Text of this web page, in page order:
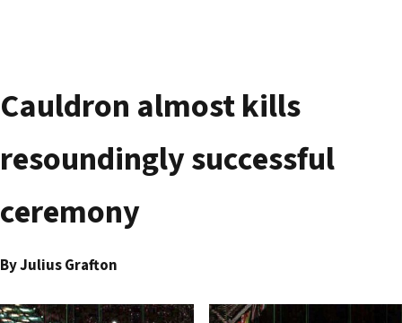
Cauldron almost kills
resoundingly successful
ceremony
By Julius Grafton